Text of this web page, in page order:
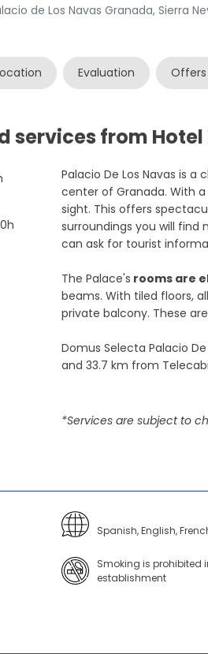
de Los Navas Granada, Sierra
Evaluation Offers
from Hotel
Palacio De Los Navas is a
center of Granada. With
sight. This offers
surroundings you will find
can ask for tourist
The Palace's rooms are
beams. With tiled floors,
private balcony. These
Domus Selecta Palacio
and 33.7 km from
*Services are subject to
Spanish, English,
Smoking is prohibited
establishment